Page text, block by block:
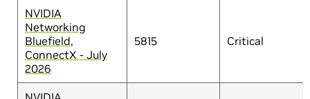
NVIDIA
Networking
Bluefield,
ConnectX - July
2026
5815 Critical